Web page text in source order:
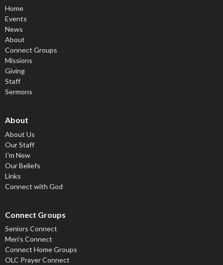
Home
Events
News
About
Connect Groups
Missions
Giving
Staff
Sermons
About
About Us
Our Staff
I'm New
Our Beliefs
Links
Connect with God
Connect Groups
Seniors Connect
Men's Connect
Connect Home Groups
OLC Prayer Connect